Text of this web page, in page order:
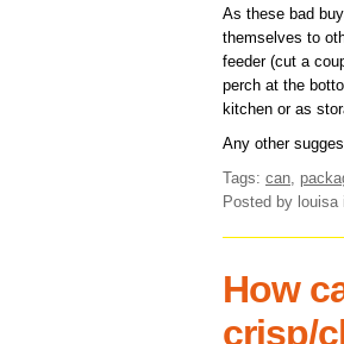
As these bad
themselves to
feeder (cut a
perch at the
kitchen or as
Any other
Tags: can
Posted by louisa
How
crisp/